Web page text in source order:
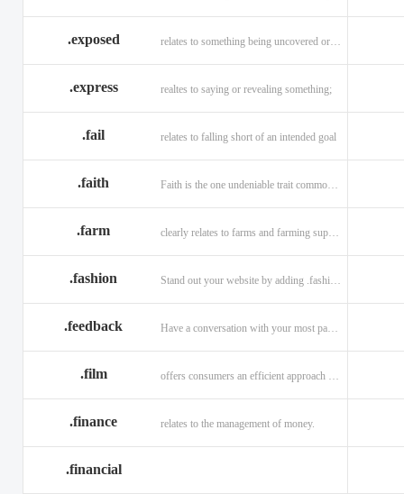
.exposed relates to something being uncovered or revealed
.express realtes to saying or revealing something;
.fail relates to falling short of an intended goal
.faith Faith is the one undeniable trait common to all religions across the globe.
.farm clearly relates to farms and farming supplies.
.fashion
.feedback Have a conversation with your most passionate customers.
.film
.finance relates to the management of money.
.financial